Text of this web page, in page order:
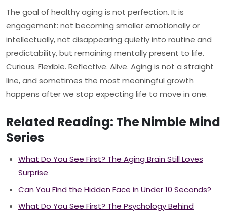
The goal of healthy aging is not perfection. It is
engagement: not becoming smaller emotionally or
intellectually, not disappearing quietly into routine and
predictability, but remaining mentally present to life.
Curious. Flexible. Reflective. Alive. Aging is not a straight
line, and sometimes the most meaningful growth
happens after we stop expecting life to move in one.
Related Reading: The Nimble Mind
Series
What Do You See First? The Aging Brain Still Loves
Surprise
Can You Find the Hidden Face in Under 10 Seconds?
What Do You See First? The Psychology Behind